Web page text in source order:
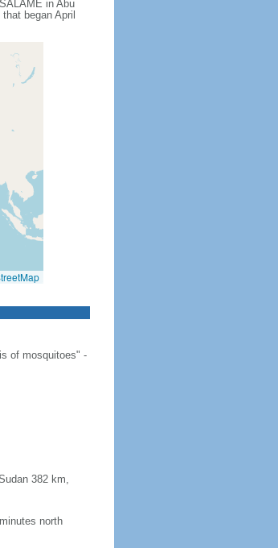
in Abu
began April
of mosquitoes" -
382 km,
north